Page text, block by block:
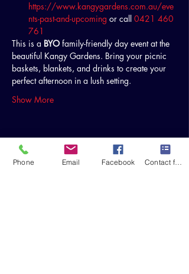
https://www.kangygardens.com.au/eve
nts-past-and-upcoming or call 0421 460
761
This is a BYO family-friendly day event at the
beautiful Kangy Gardens. Bring your picnic
baskets, blankets, and drinks to create your
perfect afternoon in a lush setting.
Show More
Share this event
Phone Email Facebook Contact form